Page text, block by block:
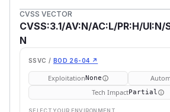
CVSS VECTOR
CVSS:3.1/AV:N/AC:L/PR:H/
N
SSVC / BOD 26-04 ↗
ExploitationNone
Tech ImpactPartial
SELECT YOUR ENVIRONMENT